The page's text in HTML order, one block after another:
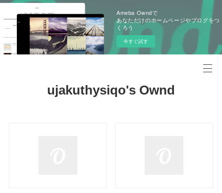
Ameba Owndで
あなただけのホームページやブログをつ
くろう
今すぐ試す
ujakuthysiqo's Ownd